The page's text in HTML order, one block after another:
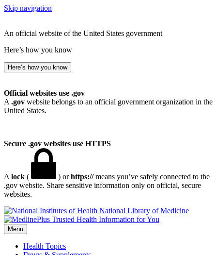
Skip navigation
An official website of the United States government
Here’s how you know
Here’s how you know
Official websites use .gov
A .gov website belongs to an official government organization in the
United States.
Secure .gov websites use HTTPS
A lock ( ) orhttps://means you’ve safely connected to the
.gov website. Share sensitive information only on official, secure
websites.
National Library of Medicine
Menu
Health Topics